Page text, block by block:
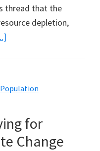
thread that the
depletion,
Even
Global
Population
Population
for
Change